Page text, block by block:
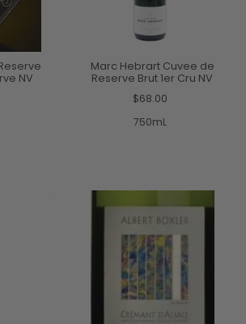
NV
Marc Hebrart Cuvee de
Reserve Brut 1er Cru NV
$68.00
750mL